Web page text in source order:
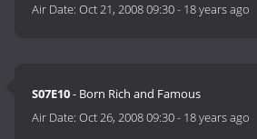
Air Date:Oct 21, 2008 09:30- 18 years ago
S07E10- Born Rich and Famous
Air Date:Oct 26, 2008 09:30- 18 years ago